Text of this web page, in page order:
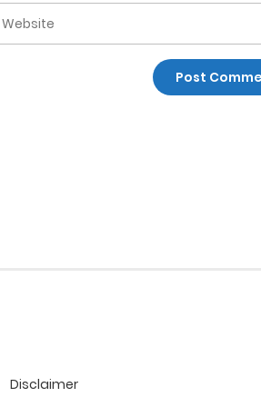
Disclaimer